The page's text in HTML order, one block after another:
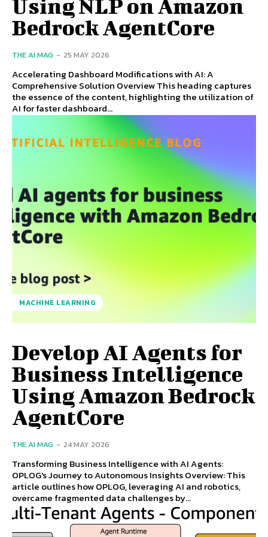
Using NLP on Amazon
Bedrock AgentCore
THE AI MAG - 25 MAY 2026
Accelerating Dashboard Modifications with AI: A
Comprehensive Solution Overview This heading captures
the essence of the content, highlighting the utilization of
AI for faster dashboard...
MACHINE LEARNING
Develop AI Agents for
Business Intelligence
Using Amazon Bedrock
AgentCore
THE AI MAG - 24 MAY 2026
Transforming Business Intelligence with AI Agents:
OPLOG's Journey to Autonomous Insights Overview: This
article outlines how OPLOG, leveraging AI and robotics,
overcame fragmented data challenges by...